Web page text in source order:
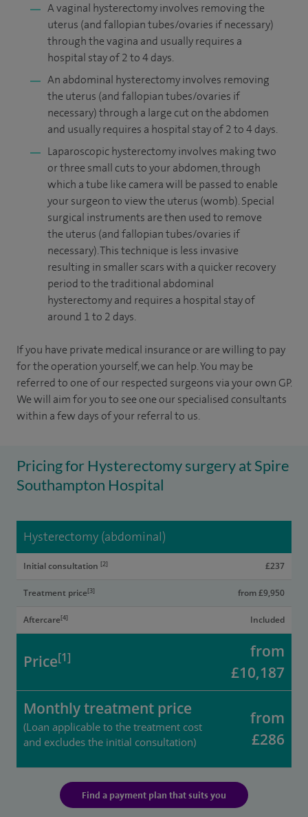
A vaginal hysterectomy involves removing the
uterus (and fallopian tubes/ovaries if necessary)
through the vagina and usually requires a
hospital stay of 2 to 4 days.
An abdominal hysterectomy involves removing
the uterus (and fallopian tubes/ovaries if
necessary) through a large cut on the abdomen
and usually requires a hospital stay of 2 to 4 days.
Laparoscopic hysterectomy involves making two
or three small cuts to your abdomen, through
which a tube like camera will be passed to enable
your surgeon to view the uterus (womb). Special
surgical instruments are then used to remove
the uterus (and fallopian tubes/ovaries if
necessary). This technique is less invasive
resulting in smaller scars with a quicker recovery
period to the traditional abdominal
hysterectomy and requires a hospital stay of
around 1 to 2 days.
If you have private medical insurance or are willing to pay
for the operation yourself, we can help. You may be
referred to one of our respected surgeons via your own GP.
We will aim for you to see one our specialised consultants
within a few days of your referral to us.
Pricing for Hysterectomy surgery at Spire
Southampton Hospital
Hysterectomy (abdominal)
Initial consultation [2] £237
Treatment price[3] from £9,950
Aftercare[4] Included
Price[1]
from
£10,187
Monthly treatment price
(Loan applicable to the treatment cost
and excludes the initial consultation)
from
£286
Find a payment plan that suits you